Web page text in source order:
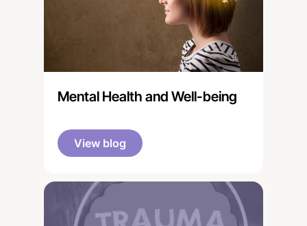
Mental Health and Well-being
View blog